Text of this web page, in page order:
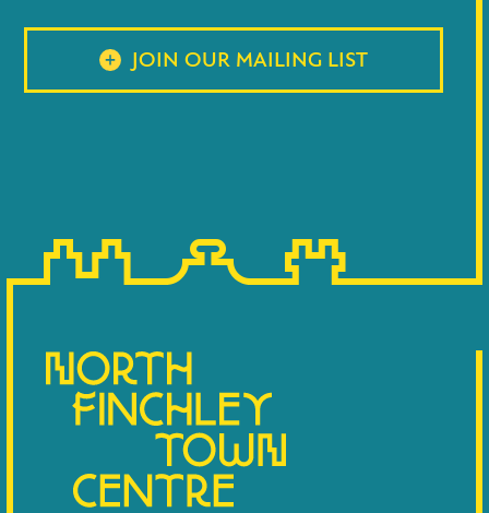
JOIN OUR MAILING LIST